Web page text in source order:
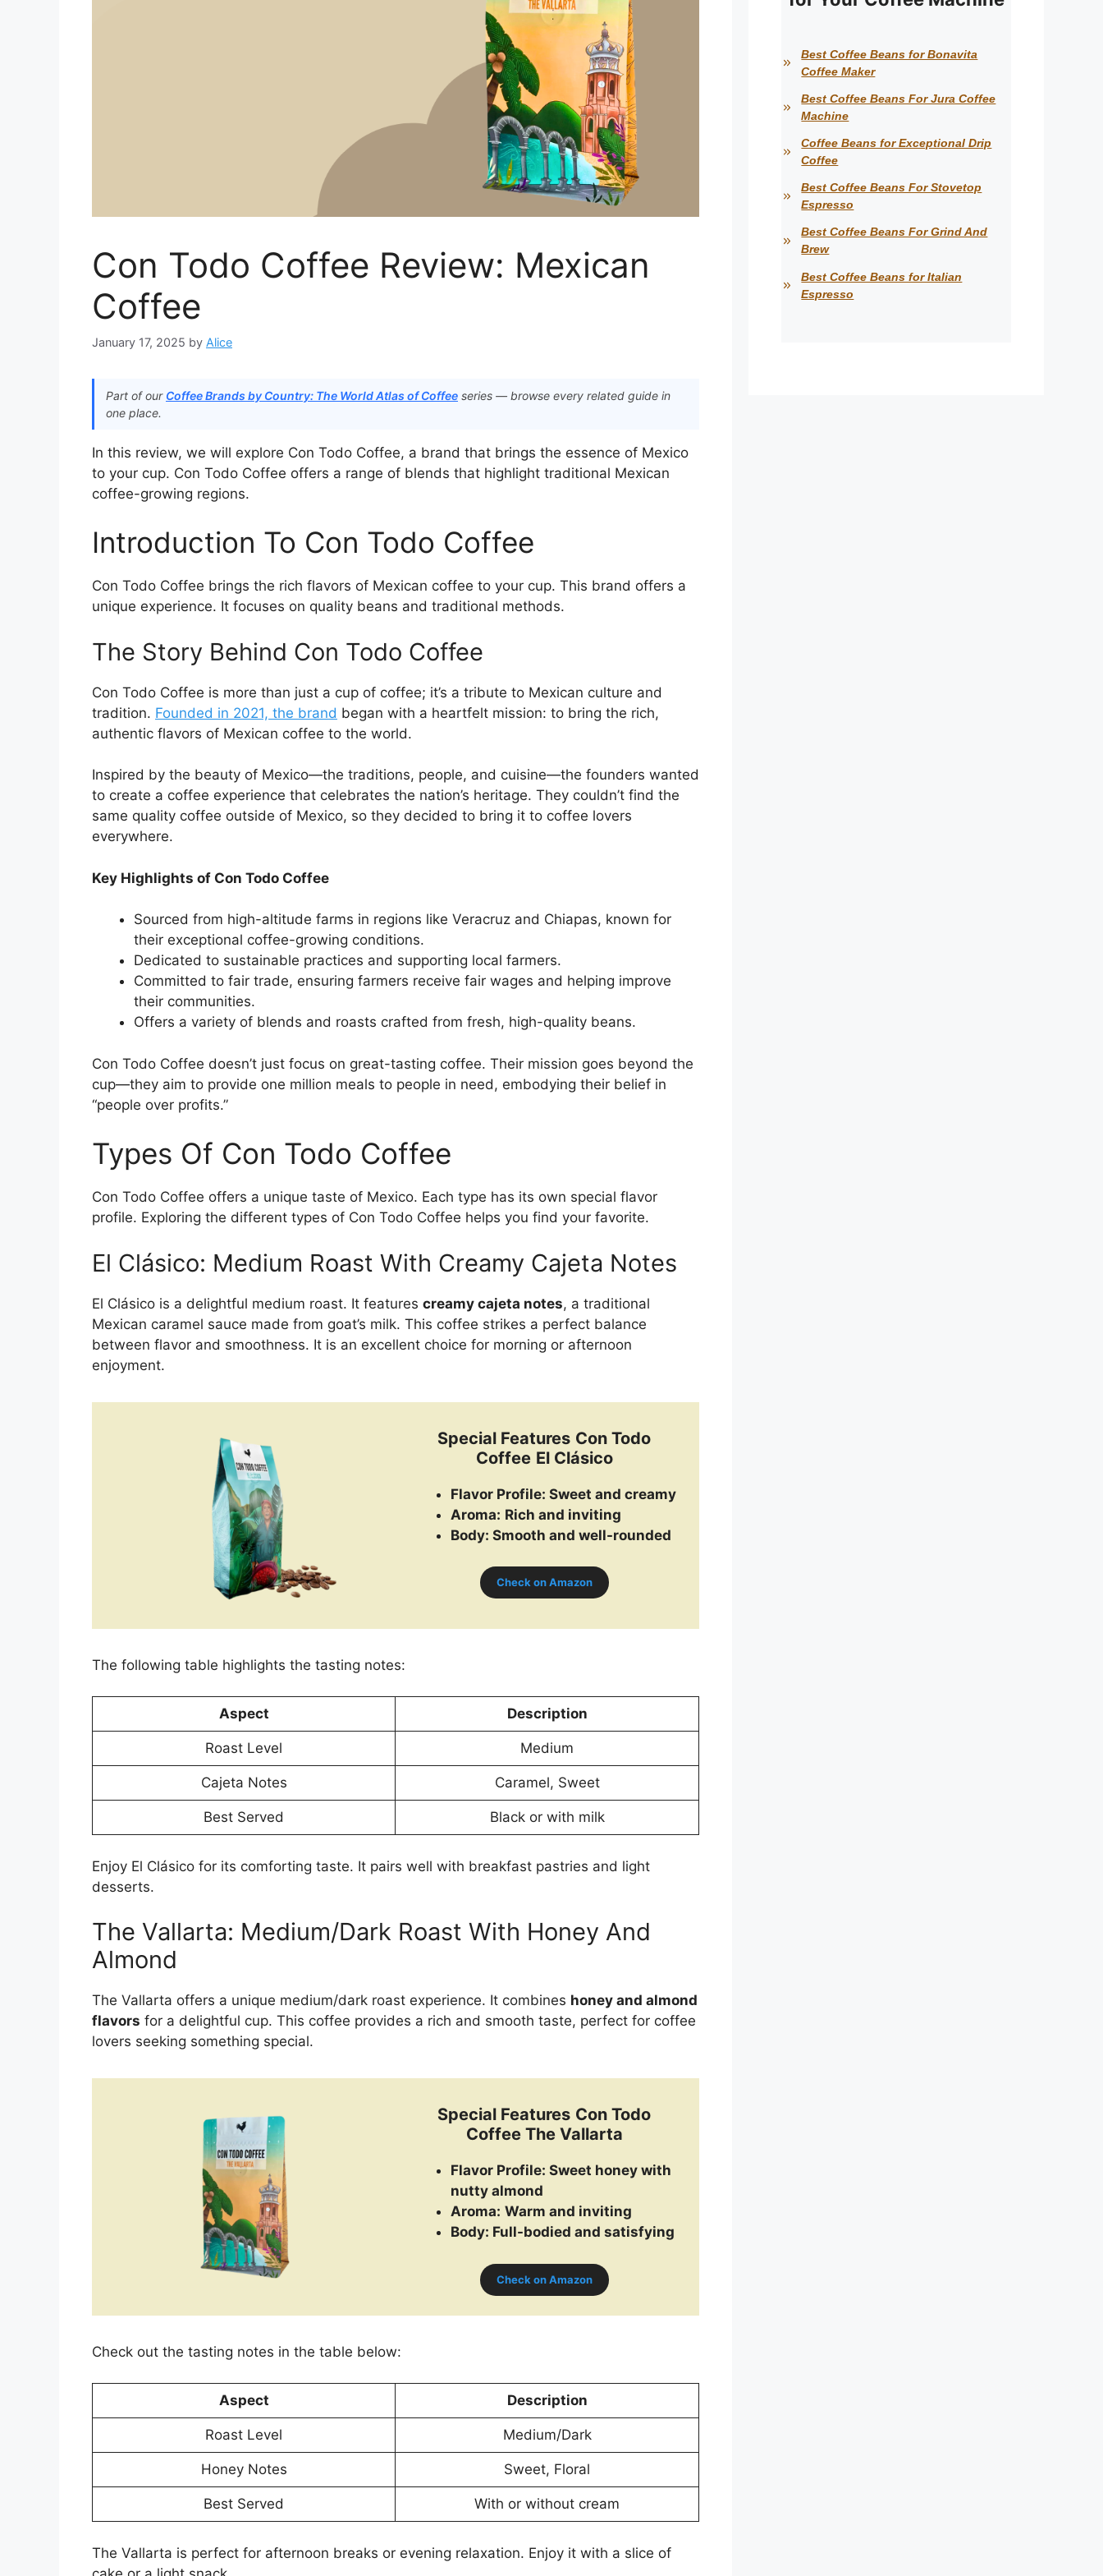
Con Todo Coffee Review: Mexican
Coffee
January 17, 2025 by Alice
Part of our Coffee Brands by Country: The World Atlas of Coffee series — browse every related guide in
one place.
In this review, we will explore Con Todo Coffee, a brand that brings the essence of Mexico
to your cup. Con Todo Coffee offers a range of blends that highlight traditional Mexican
coffee-growing regions.
Introduction To Con Todo Coffee
Con Todo Coffee brings the rich flavors of Mexican coffee to your cup. This brand offers a
unique experience. It focuses on quality beans and traditional methods.
The Story Behind Con Todo Coffee
Con Todo Coffee is more than just a cup of coffee; it’s a tribute to Mexican culture and
tradition. Founded in 2021, the brand began with a heartfelt mission: to bring the rich,
authentic flavors of Mexican coffee to the world.
Inspired by the beauty of Mexico—the traditions, people, and cuisine—the founders wanted
to create a coffee experience that celebrates the nation’s heritage. They couldn’t find the
same quality coffee outside of Mexico, so they decided to bring it to coffee lovers
everywhere.
Key Highlights of Con Todo Coffee
Sourced from high-altitude farms in regions like Veracruz and Chiapas, known for
their exceptional coffee-growing conditions.
Dedicated to sustainable practices and supporting local farmers.
Committed to fair trade, ensuring farmers receive fair wages and helping improve
their communities.
Offers a variety of blends and roasts crafted from fresh, high-quality beans.
Con Todo Coffee doesn’t just focus on great-tasting coffee. Their mission goes beyond the
cup—they aim to provide one million meals to people in need, embodying their belief in
“people over profits.”
Types Of Con Todo Coffee
Con Todo Coffee offers a unique taste of Mexico. Each type has its own special flavor
profile. Exploring the different types of Con Todo Coffee helps you find your favorite.
El Clásico: Medium Roast With Creamy Cajeta Notes
El Clásico is a delightful medium roast. It features creamy cajeta notes, a traditional
Mexican caramel sauce made from goat’s milk. This coffee strikes a perfect balance
between flavor and smoothness. It is an excellent choice for morning or afternoon
enjoyment.
Special Features Con Todo
Coffee El Clásico
Flavor Profile: Sweet and creamy
Aroma: Rich and inviting
Body: Smooth and well-rounded
Check on Amazon
The following table highlights the tasting notes:
Aspect Description
Roast Level Medium
Cajeta Notes Caramel, Sweet
Best Served Black or with milk
Enjoy El Clásico for its comforting taste. It pairs well with breakfast pastries and light
desserts.
The Vallarta: Medium/Dark Roast With Honey And
Almond
The Vallarta offers a unique medium/dark roast experience. It combines honey and almond
flavors for a delightful cup. This coffee provides a rich and smooth taste, perfect for coffee
lovers seeking something special.
Special Features Con Todo
Coffee The Vallarta
Flavor Profile: Sweet honey with
nutty almond
Aroma: Warm and inviting
Body: Full-bodied and satisfying
Check on Amazon
Check out the tasting notes in the table below:
Aspect Description
Roast Level Medium/Dark
Honey Notes Sweet, Floral
Best Served With or without cream
The Vallarta is perfect for afternoon breaks or evening relaxation. Enjoy it with a slice of
Best Coffee Beans for Bonavita
Coffee Maker
Best Coffee Beans For Jura Coffee
Machine
Coffee Beans for Exceptional Drip
Coffee
Best Coffee Beans For Stovetop
Espresso
Best Coffee Beans For Grind And
Brew
Best Coffee Beans for Italian
Espresso